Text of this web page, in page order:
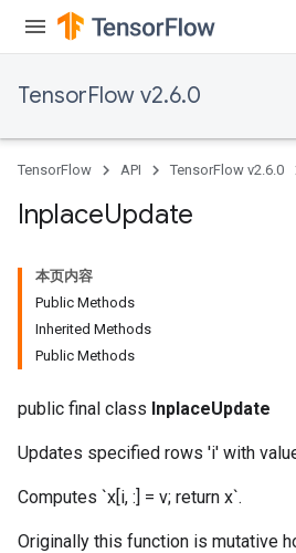
TensorFlow v2.6.0
TensorFlow API TensorFlow v2.6.0
InplaceUpdate
本页内容
Public Methods
Inherited Methods
Public Methods
public final class InplaceUpdate
Updates specified rows 'i' with
Computes `x[i, :] = v; return x`.
Originally this function is mutative